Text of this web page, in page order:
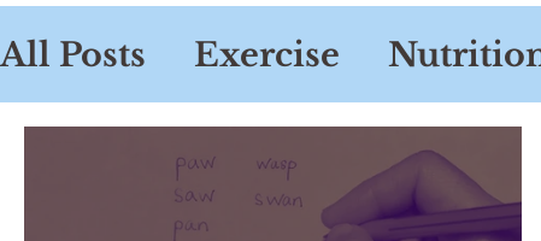
All Posts Exercise
Dementia Resources